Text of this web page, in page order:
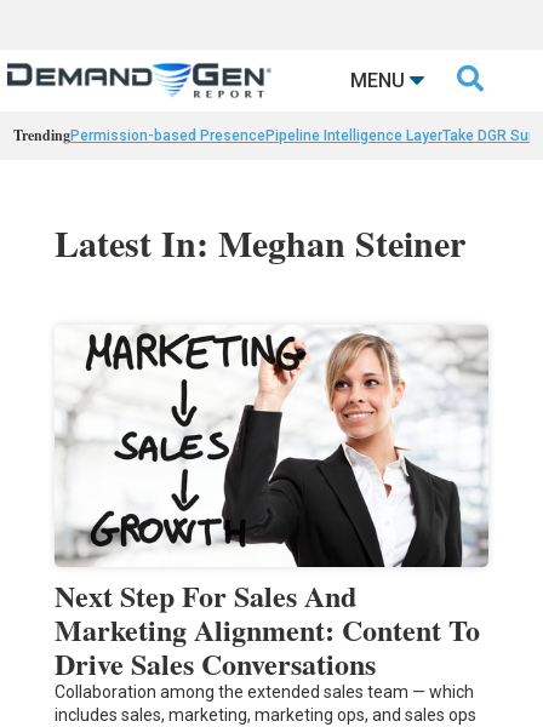
MENU 
TrendingPermission-based PresencePipeline Intelligence LayerTake DGR
Latest In: Meghan Steiner
Next Step For Sales And
Marketing Alignment: Content To
Drive Sales Conversations
Collaboration among the extended sales team — which
includes sales, marketing, marketing ops, and sales ops